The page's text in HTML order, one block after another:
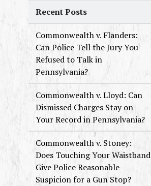
Recent Posts
Commonwealth v. Flanders:
Can Police Tell the Jury You
Refused to Talk in
Pennsylvania?
Commonwealth v. Lloyd: Can
Dismissed Charges Stay on
Your Record in Pennsylvania?
Commonwealth v. Stoney:
Does Touching Your Waistband
Give Police Reasonable
Suspicion for a Gun Stop?